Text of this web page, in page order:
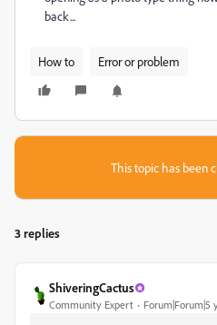
back...
How to Error or problem
This topic has been
3 replies
ShiveringCactus
Community Expert Forum|Forum|5